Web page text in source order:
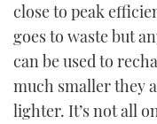
close to peak
goes to waste but
can be used to
much smaller they
lighter. It’s not all